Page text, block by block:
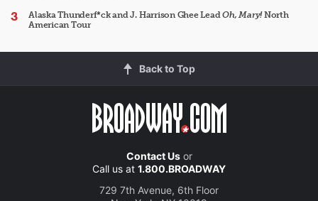
Alaska Thunderf*ck and J. Harrison Ghee LeadOh, Mary!North
American Tour
Back to Top
Contact Usor
Call us at 1.800.BROADWAY
729 7th Avenue, 6th Floor